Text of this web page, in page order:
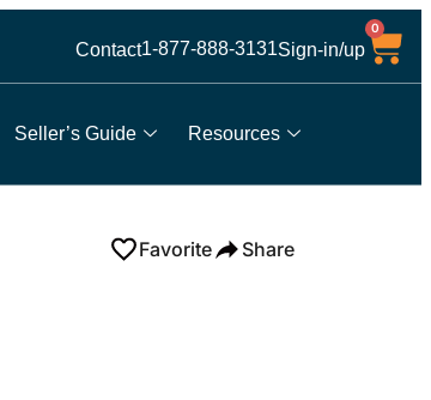
Contact1-877-888-3131Sign-in/up
0
Seller’s Guide Resources
Favorite Share